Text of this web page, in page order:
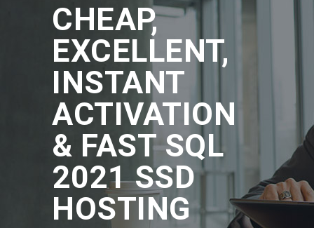
CHEAP,
EXCELLENT,
INSTANT
ACTIVATION
& FAST SQL
2021 SSD
HOSTING